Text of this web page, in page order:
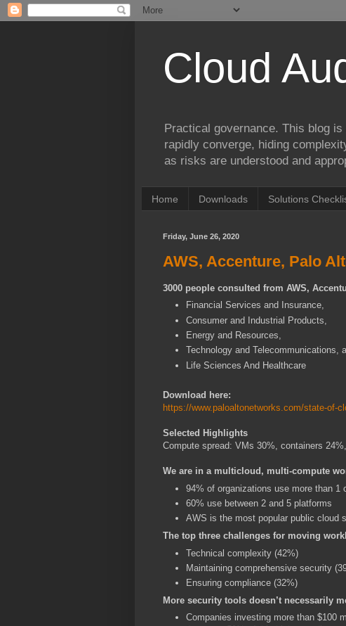
Cloud
Practical governance. This blog
rapidly converge, hiding
as risks are understood and
Home Downloads Solutions
Friday, June 26, 2020
AWS, Accenture, Palo
3000 people consulted from AWS,
Financial Services and Insurance,
Consumer and Industrial Products,
Energy and Resources,
Technology and Telecommunications,
Life Sciences And Healthcare
Download here:
https://www.paloaltonetworks.com/state-of-
Selected Highlights
Compute spread: VMs 30%, containers
We are in a multicloud, multi-compute
94% of organizations use more than 1
60% use between 2 and 5 platforms
AWS is the most popular public cloud
The top three challenges for moving
Technical complexity (42%)
Maintaining comprehensive security
Ensuring compliance (32%)
More security tools doesn’t necessarily
Companies investing more than $100